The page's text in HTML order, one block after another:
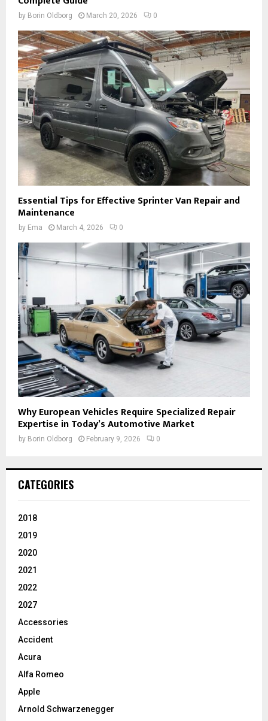
by Borin Oldborg March 20, 2026 0
Essential Tips for Effective Sprinter Van Repair and
Maintenance
by Ema March 4, 2026 0
Why European Vehicles Require Specialized Repair
Expertise in Today’s Automotive Market
by Borin Oldborg February 9, 2026 0
CATEGORIES
2018
2019
2020
2021
2022
2027
Accessories
Accident
Acura
Alfa Romeo
Apple
Arnold Schwarzenegger